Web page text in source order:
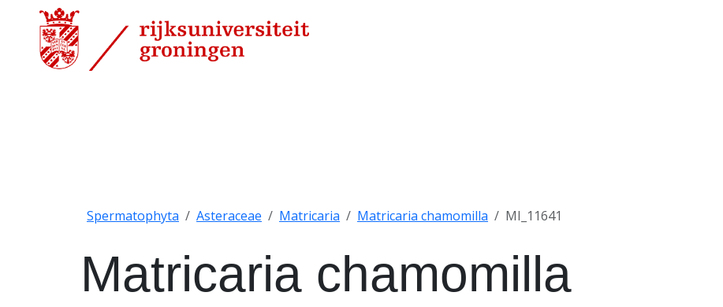
Spermatophyta Asteraceae Matricaria Matricaria chamomilla MI_11641
Matricaria chamomilla